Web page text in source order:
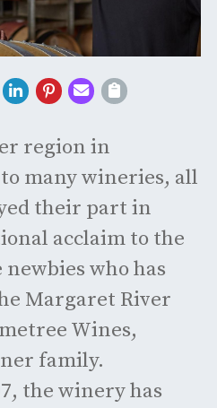
region in
many wineries, all
their part in
acclaim to the
who has
Margaret River
Wines,
family.
the winery has